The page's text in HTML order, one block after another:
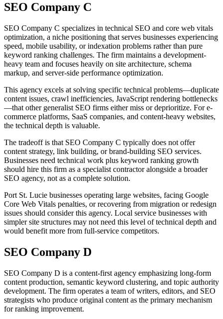
SEO Company C
SEO Company C specializes in technical SEO and core web vitals
optimization, a niche positioning that serves businesses experiencing
speed, mobile usability, or indexation problems rather than pure
keyword ranking challenges. The firm maintains a development-
heavy team and focuses heavily on site architecture, schema
markup, and server-side performance optimization.
This agency excels at solving specific technical problems—duplicate
content issues, crawl inefficiencies, JavaScript rendering bottlenecks
—that other generalist SEO firms either miss or deprioritize. For e-
commerce platforms, SaaS companies, and content-heavy websites,
the technical depth is valuable.
The tradeoff is that SEO Company C typically does not offer
content strategy, link building, or brand-building SEO services.
Businesses need technical work plus keyword ranking growth
should hire this firm as a specialist contractor alongside a broader
SEO agency, not as a complete solution.
Port St. Lucie businesses operating large websites, facing Google
Core Web Vitals penalties, or recovering from migration or redesign
issues should consider this agency. Local service businesses with
simpler site structures may not need this level of technical depth and
would benefit more from full-service competitors.
SEO Company D
SEO Company D is a content-first agency emphasizing long-form
content production, semantic keyword clustering, and topic authority
development. The firm operates a team of writers, editors, and SEO
strategists who produce original content as the primary mechanism
for ranking improvement.